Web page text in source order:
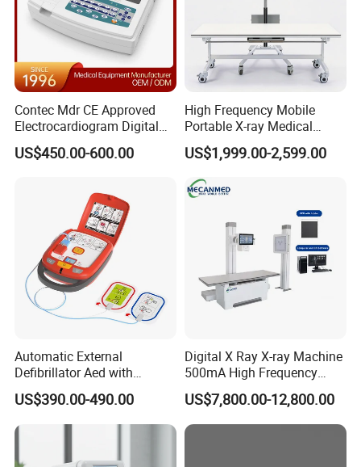
Contec Mdr CE Approved
Electrocardiogram Digital
12 Lead 12 Channel ECG
Machine
US$450.00-600.00
High Frequency Mobile
Portable X-ray Medical
Digital Radiography X Ray
Machine for Human or
Veterinary
US$1,999.00-2,599.00
Automatic External
Defibrillator Aed with
Automatic Recording, High
Capacity Battery,
Adult/Pediatric Pads
US$390.00-490.00
Digital X Ray X-ray Machine
500mA High Frequency
Chest Dr Medical
Radiography System for
Hospital Mecanmed 32kw
50kw
US$7,800.00-12,800.00